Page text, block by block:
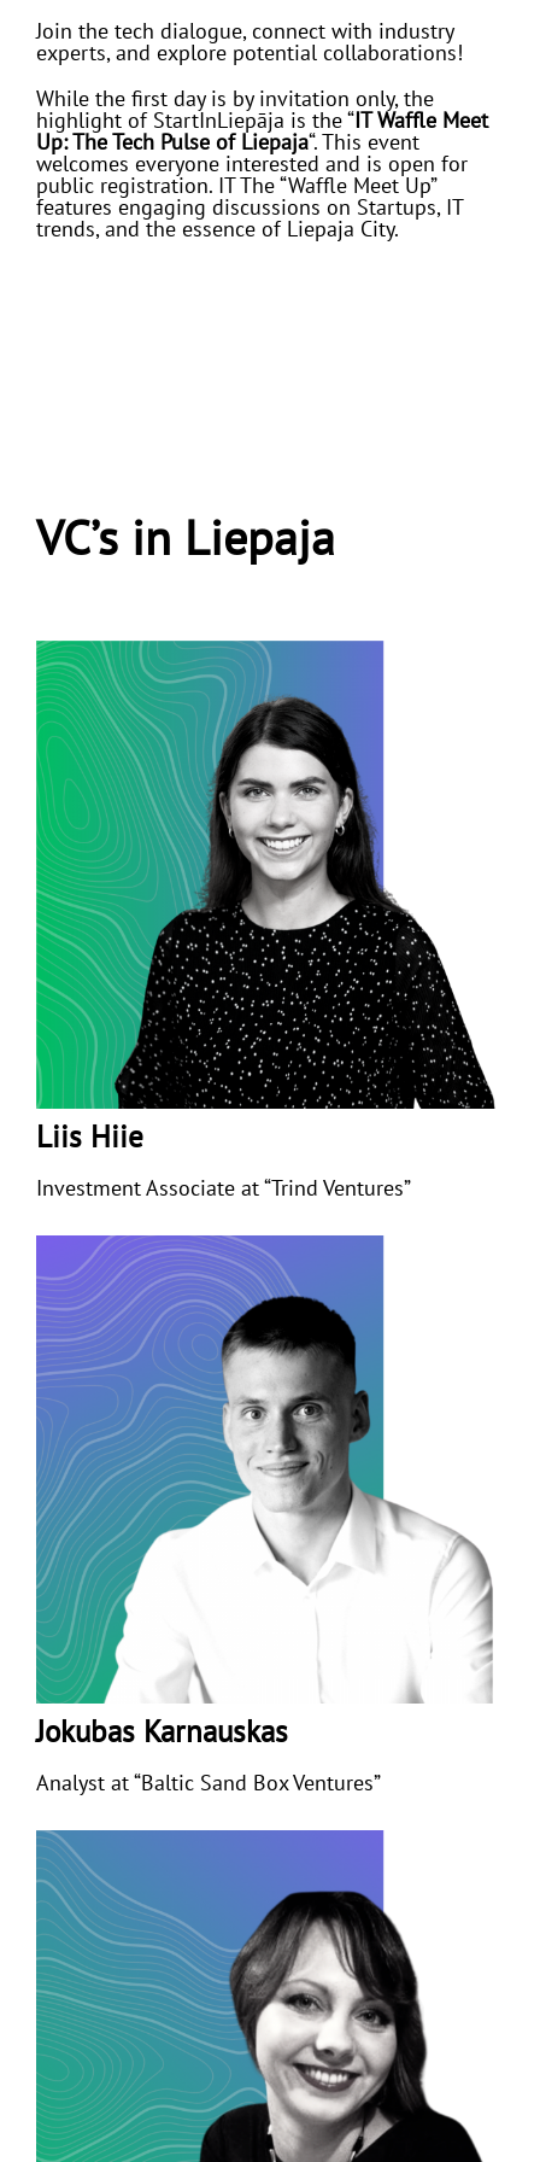
Join the tech dialogue, connect with industry
experts, and explore potential collaborations!
While the first day is by invitation only, the
highlight of StartInLiepāja is the “IT Waffle Meet
Up: The Tech Pulse of Liepaja“. This event
welcomes everyone interested and is open for
public registration. IT The “Waffle Meet Up”
features engaging discussions on Startups, IT
trends, and the essence of Liepaja City.
VC’s in Liepaja
Liis Hiie
Investment Associate at “Trind Ventures”
Jokubas Karnauskas
Analyst at “Baltic Sand Box Ventures”